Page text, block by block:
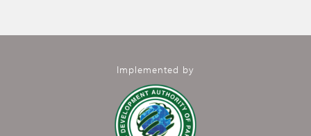
Implemented by